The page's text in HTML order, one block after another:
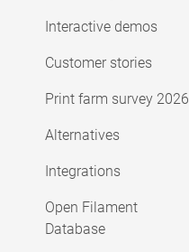
Interactive demos
Customer stories
Print farm survey 2026
Alternatives
Integrations
Open Filament
Database